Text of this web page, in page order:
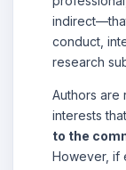
conduct,
research
Authors are
interests
to the
However, if